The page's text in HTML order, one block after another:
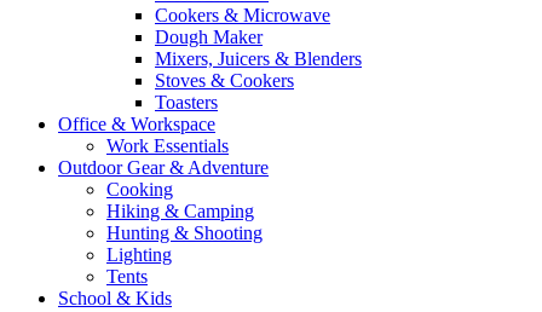
Cookers & Microwave
Dough Maker
Mixers, Juicers & Blenders
Stoves & Cookers
Toasters
Office & Workspace
Work Essentials
Outdoor Gear & Adventure
Cooking
Hiking & Camping
Hunting & Shooting
Lighting
Tents
School & Kids